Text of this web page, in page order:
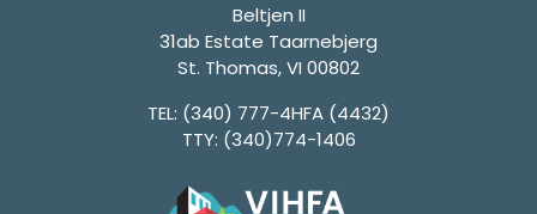
Beltjen II
31ab Estate Taarnebjerg
St. Thomas, VI 00802
TEL: (340) 777-4HFA (4432)
TTY: (340)774-1406